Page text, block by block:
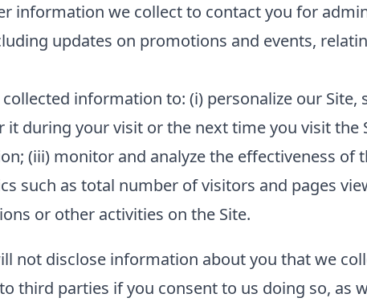
information we collect to contact you for
updates on promotions and events,
information to: (i) personalize our
during your visit or the next time you visit the
(iii) monitor and analyze the effectiveness of
such as total number of visitors and pages
or other activities on the Site.
not disclose information about you that we
third parties if you consent to us doing so, as